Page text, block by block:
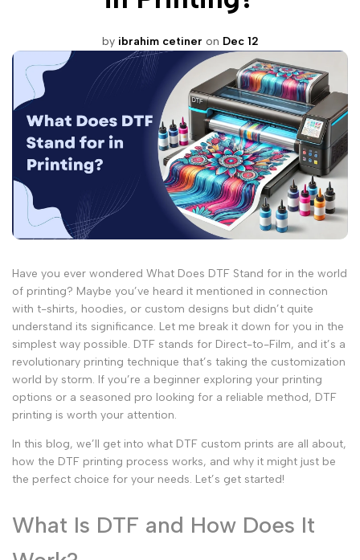
by ibrahim cetiner on Dec 12
Have you ever wondered What Does DTF Stand for in the world
of printing? Maybe you’ve heard it mentioned in connection
with t-shirts, hoodies, or custom designs but didn’t quite
understand its significance. Let me break it down for you in the
simplest way possible. DTF stands for Direct-to-Film, and it’s a
revolutionary printing technique that’s taking the customization
world by storm. If you’re a beginner exploring your printing
options or a seasoned pro looking for a reliable method, DTF
printing is worth your attention.
In this blog, we’ll get into what DTF custom prints are all about,
how the DTF printing process works, and why it might just be
the perfect choice for your needs. Let’s get started!
What Is DTF and How Does It